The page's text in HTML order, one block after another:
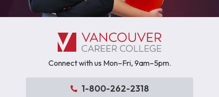
Connect with us Mon–Fri, 9am–5pm.
1-800-262-2318